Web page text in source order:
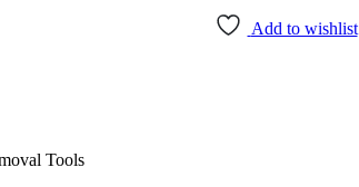
Add to wishlist
Tools